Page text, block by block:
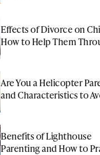
Effects of Divorce on
How to Help Them
Are You a Helicopter
and Characteristics to
Benefits of Lighthouse
Parenting and How to